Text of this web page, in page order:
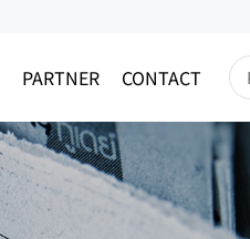
PARTNER CONTACT